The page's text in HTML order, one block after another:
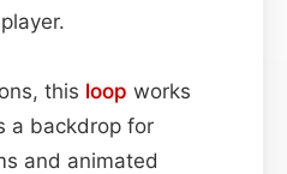
this loop works
a backdrop for
and animated